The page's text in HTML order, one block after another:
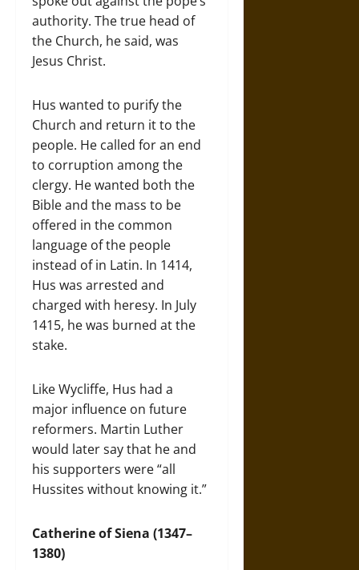
authority. The true head of
the Church, he said, was
Jesus Christ.
Hus wanted to purify the
Church and return it to the
people. He called for an end
to corruption among the
clergy. He wanted both the
Bible and the mass to be
offered in the common
language of the people
instead of in Latin. In 1414,
Hus was arrested and
charged with heresy. In July
1415, he was burned at the
stake.
Like Wycliffe, Hus had a
major influence on future
reformers. Martin Luther
would later say that he and
his supporters were “all
Hussites without knowing it.”
Catherine of Siena (1347–
1380)